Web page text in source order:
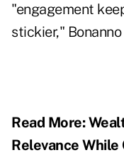
"engagement
stickier," Bonanno
Read More:
Relevance